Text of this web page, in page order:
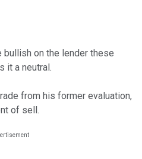
bullish on the lender these
it a neutral.
from his former evaluation,
of sell.